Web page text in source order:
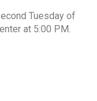
Tuesday of
at 5:00 PM.